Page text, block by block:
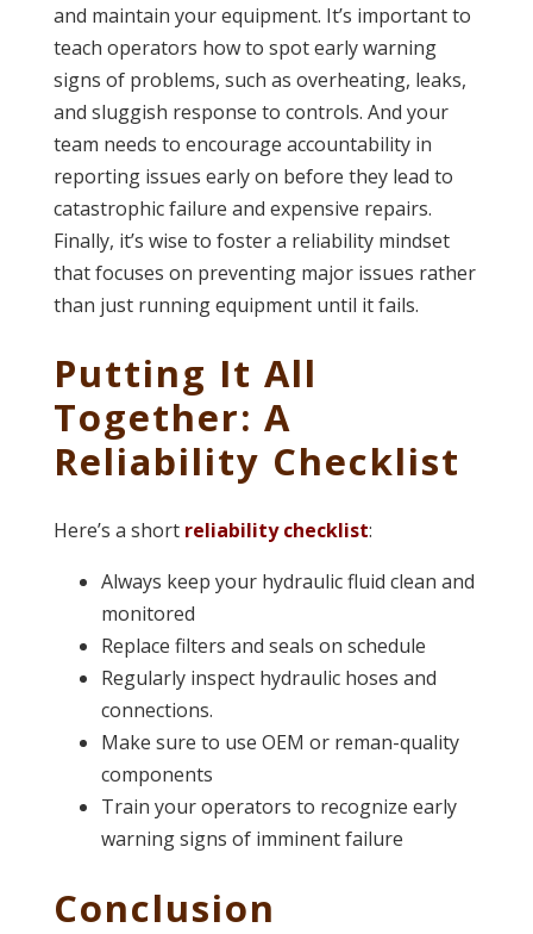
and maintain your equipment. It’s important to
teach operators how to spot early warning
signs of problems, such as overheating, leaks,
and sluggish response to controls. And your
team needs to encourage accountability in
reporting issues early on before they lead to
catastrophic failure and expensive repairs.
Finally, it’s wise to foster a reliability mindset
that focuses on preventing major issues rather
than just running equipment until it fails.
Putting It All
Together: A
Reliability Checklist
Here’s a short reliability checklist:
Always keep your hydraulic fluid clean and
monitored
Replace filters and seals on schedule
Regularly inspect hydraulic hoses and
connections.
Make sure to use OEM or reman-quality
components
Train your operators to recognize early
warning signs of imminent failure
Conclusion